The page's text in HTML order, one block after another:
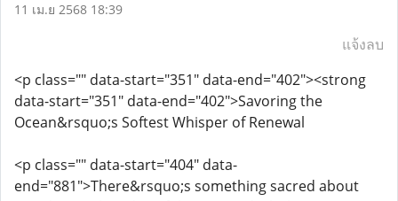
11 เม.ย 2568 18:39
แจ้งลบ
<p class="" data-start="351" data-end="402"><strong
data-start="351" data-end="402">Savoring the
Ocean&rsquo;s Softest Whisper of Renewal
<p class="" data-start="404" data-
end="881">There&rsquo;s something sacred about